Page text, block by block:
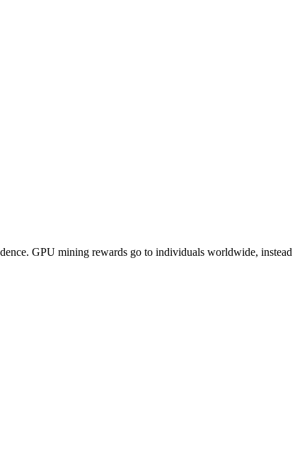
GPU mining rewards go to individuals worldwide, instead